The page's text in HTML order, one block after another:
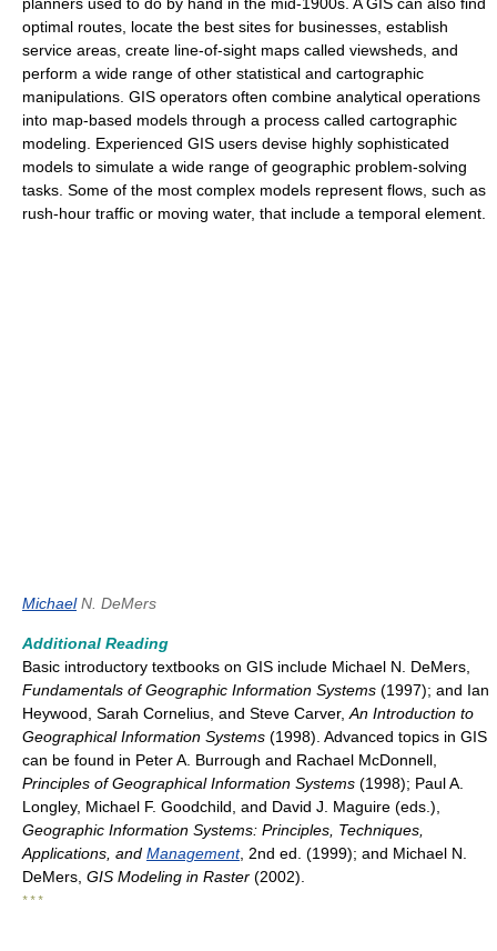
optimal routes, locate the best sites for businesses, establish
service areas, create line-of-sight maps called viewsheds, and
perform a wide range of other statistical and cartographic
manipulations. GIS operators often combine analytical operations
into map-based models through a process called cartographic
modeling. Experienced GIS users devise highly sophisticated
models to simulate a wide range of geographic problem-solving
tasks. Some of the most complex models represent flows, such as
rush-hour traffic or moving water, that include a temporal element.
MichaelN. DeMers
Additional Reading
Basic introductory textbooks on GIS include Michael N. DeMers,
Fundamentals of Geographic Information Systems (1997); and Ian
Heywood, Sarah Cornelius, and Steve Carver, An Introduction to
Geographical Information Systems (1998). Advanced topics in GIS
can be found in Peter A. Burrough and Rachael McDonnell,
Principles of Geographical Information Systems (1998); Paul A.
Longley, Michael F. Goodchild, and David J. Maguire (eds.),
Geographic Information Systems: Principles, Techniques,
Applications, and Management, 2nd ed. (1999); and Michael N.
DeMers, GIS Modeling in Raster (2002).
* * *